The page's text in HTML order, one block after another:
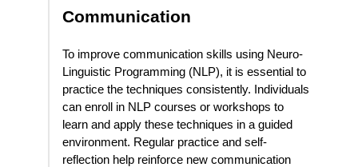
Communication
To improve communication skills using Neuro-
Linguistic Programming (NLP), it is essential to
practice the techniques consistently. Individuals
can enroll in NLP courses or workshops to
learn and apply these techniques in a guided
environment. Regular practice and self-
reflection help reinforce new communication